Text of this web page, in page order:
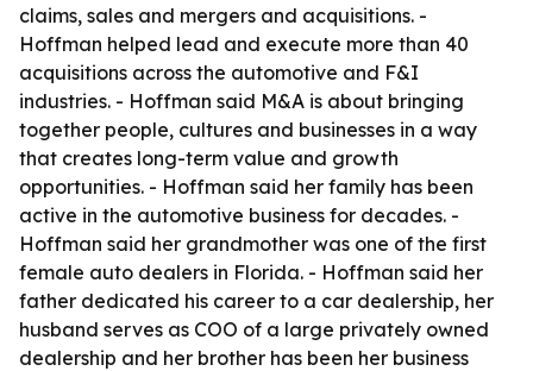
claims, sales and mergers and acquisitions. -
Hoffman helped lead and execute more than 40
acquisitions across the automotive and F&I
industries. - Hoffman said M&A is about bringing
together people, cultures and businesses in a way
that creates long-term value and growth
opportunities. - Hoffman said her family has been
active in the automotive business for decades. -
Hoffman said her grandmother was one of the first
female auto dealers in Florida. - Hoffman said her
father dedicated his career to a car dealership, her
husband serves as COO of a large privately owned
dealership and her brother has been her business